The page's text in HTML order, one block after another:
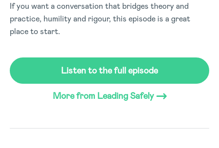
If you want a conversation that bridges theory and
practice, humility and rigour, this episode is a great
place to start.
Listen to the full episode
(Opens in a new tab)
More from Leading Safely
(Opens in a new tab)